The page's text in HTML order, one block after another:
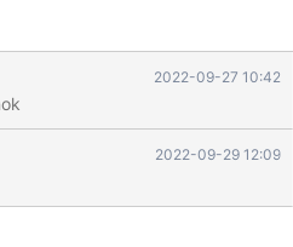
int))
2022-09-27 10:42
2022-09-29 12:09